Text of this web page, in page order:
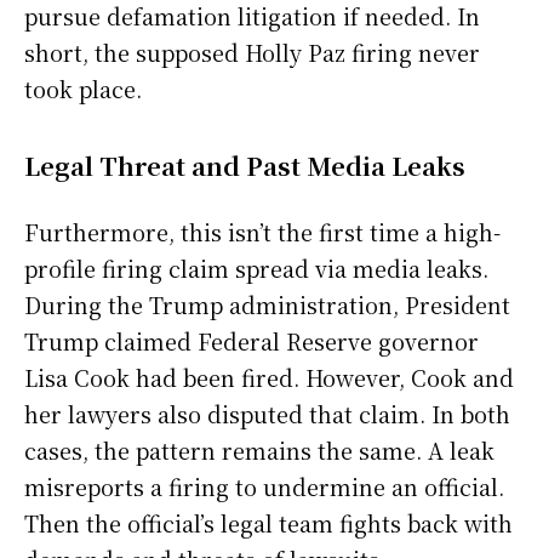
pursue defamation litigation if needed. In
short, the supposed Holly Paz firing never
took place.
Legal Threat and Past Media Leaks
Furthermore, this isn’t the first time a high-
profile firing claim spread via media leaks.
During the Trump administration, President
Trump claimed Federal Reserve governor
Lisa Cook had been fired. However, Cook and
her lawyers also disputed that claim. In both
cases, the pattern remains the same. A leak
misreports a firing to undermine an official.
Then the official’s legal team fights back with